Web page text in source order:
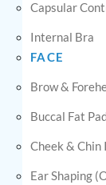
Capsular
Internal Bra
FACE
Brow &
Buccal Fat
Cheek & Chin
Ear Shaping